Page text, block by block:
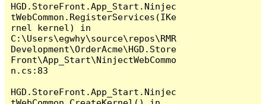
HGD.StoreFront.App_Start.Ninjec
tWebCommon.RegisterServices(IKe
rnel kernel) in
C:\Users\egwhy\source\repos\RMR
Development\OrderAcme\HGD.Store
Front\App_Start\NinjectWebCommo
n.cs:83
HGD.StoreFront.App_Start.Ninjec